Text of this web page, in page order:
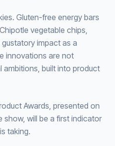
Gluten-free energy bars
vegetable chips,
impact as a
innovations are not
ambitions, built into product
Awards, presented on
show, will be a first indicator
taking.